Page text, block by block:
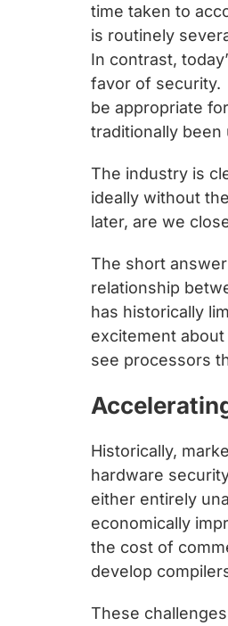
time taken to
is routinely
In contrast,
favor of security.
be appropriate
traditionally been
The industry is
ideally without
later, are we
The short
relationship
has historically
excitement
see processors
Historically,
hardware
either entirely
economically
the cost of
develop
These